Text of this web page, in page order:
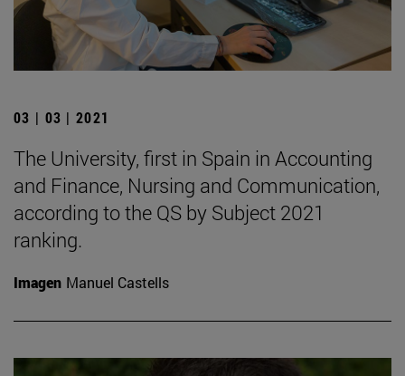
03 | 03 | 2021
The University, first in Spain in Accounting
and Finance, Nursing and Communication,
according to the QS by Subject 2021
ranking.
Imagen Manuel Castells